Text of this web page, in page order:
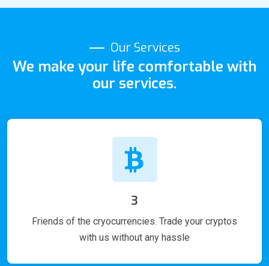
Our Services
We make your life comfortable with
our services.
3
Friends of the cryocurrencies. Trade your cryptos
with us without any hassle